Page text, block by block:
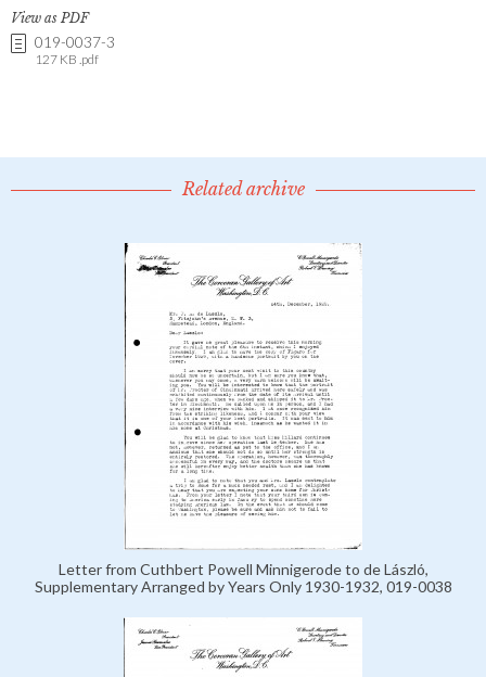
View as PDF
019-0037-3
127 KB .pdf
Related archive
Letter from Cuthbert Powell Minnigerode to de László,
Supplementary Arranged by Years Only 1930-1932, 019-0038